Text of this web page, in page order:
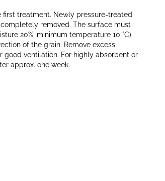
treatment. Newly pressure-treated
removed. The surface must
20%, minimum temperature 10 °C).
of the grain. Remove excess
good ventilation. For highly absorbent or
approx. one week.